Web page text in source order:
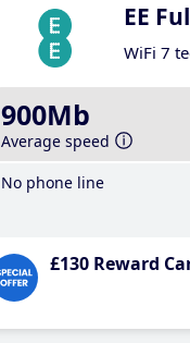
EE
WiFi 7
900Mb
Average speed
No phone line
£130 Reward